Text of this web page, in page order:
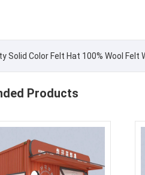
Solid Color Felt Hat 100% Wool Felt
Products